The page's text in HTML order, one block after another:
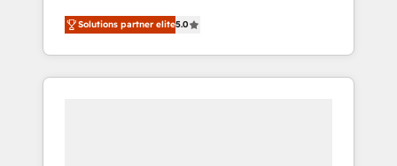
Certified Experts & Trainers across the team
★ 1,500+ implementations across five
continents ★ AI-First, RevOps-led,
Onboarding obsessed ★ Company of the
Solutions partner elite5.0